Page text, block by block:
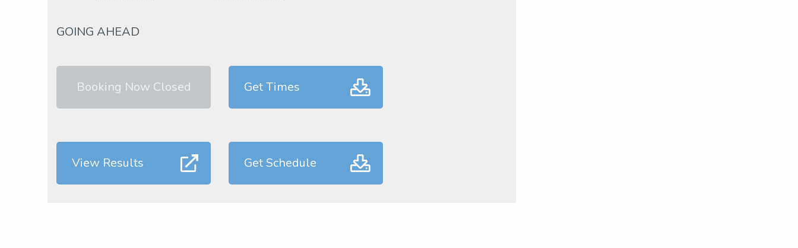
GOING AHEAD
Booking Now Closed Get Times
View Results Get Schedule